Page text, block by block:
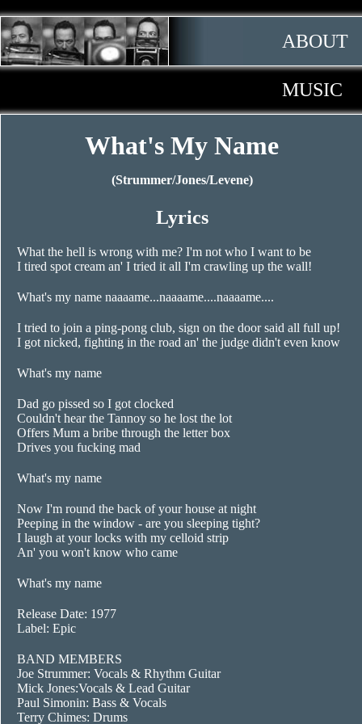
ABOUT
MUSIC
What's My Name
(Strummer/Jones/Levene)
Lyrics
What the hell is wrong with me? I'm not who I want to be
I tired spot cream an' I tried it all I'm crawling up the wall!
What's my name naaaame...naaaame....naaaame....
I tried to join a ping-pong club, sign on the door said all full up!
I got nicked, fighting in the road an' the judge didn't even know
What's my name
Dad go pissed so I got clocked
Couldn't hear the Tannoy so he lost the lot
Offers Mum a bribe through the letter box
Drives you fucking mad
What's my name
Now I'm round the back of your house at night
Peeping in the window - are you sleeping tight?
I laugh at your locks with my celloid strip
An' you won't know who came
What's my name
Release Date: 1977
Label: Epic
BAND MEMBERS
Joe Strummer: Vocals & Rhythm Guitar
Mick Jones:Vocals & Lead Guitar
Paul Simonin: Bass & Vocals
Terry Chimes: Drums